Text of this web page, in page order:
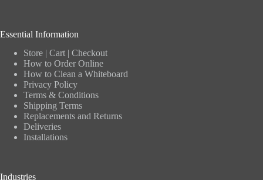
Essential Information
Store
Cart
Checkout
How to Order Online
How to Clean a Whiteboard
Privacy Policy
Terms & Conditions
Shipping Terms
Replacements and Returns
Deliveries
Installations
Industries